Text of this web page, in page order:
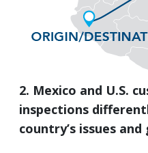
2. Mexico and U.S.
inspections
country’s issues and